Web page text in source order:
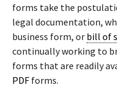
forms take the
legal documentation,
business form, or bill of
continually working to
forms that are readily
PDF forms.